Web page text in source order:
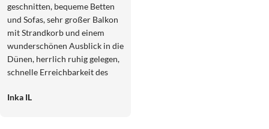
geschnitten, bequeme Betten
und Sofas, sehr großer Balkon
mit Strandkorb und einem
wunderschönen Ausblick in die
Dünen, herrlich ruhig gelegen,
schnelle Erreichbarkeit des
wir haben uns hier sehr wohl
Inka IL